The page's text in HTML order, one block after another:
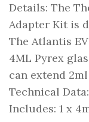
Details: The
Adapter Kit is
The Atlantis
4ML Pyrex
can extend
Technical
Includes: 1 x